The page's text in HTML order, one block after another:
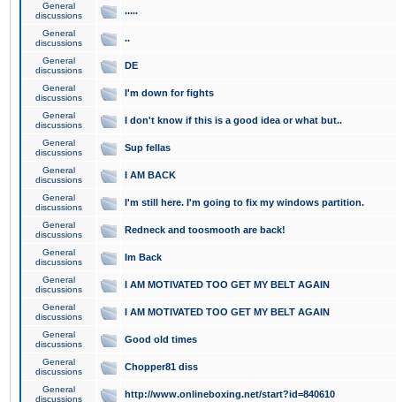
General
discussions
.....
General
discussions
..
General
discussions
DE
General
discussions
I'm down for fights
General
discussions
I don't know if this is a good idea or what but..
General
discussions
Sup fellas
General
discussions
I AM BACK
General
discussions
I'm still here. I'm going to fix my windows partition.
General
discussions
Redneck and toosmooth are back!
General
discussions
Im Back
General
discussions
I AM MOTIVATED TOO GET MY BELT AGAIN
General
discussions
I AM MOTIVATED TOO GET MY BELT AGAIN
General
discussions
Good old times
General
discussions
Chopper81 diss
General
discussions
http://www.onlineboxing.net/start?id=840610